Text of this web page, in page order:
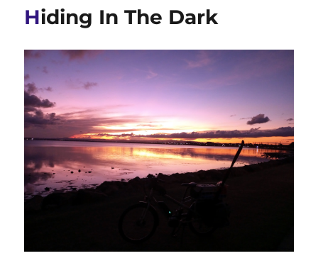
Hiding In The Dark